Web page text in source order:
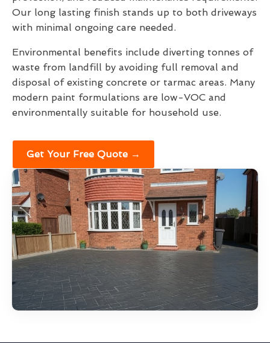
Our long lasting finish stands up to both driveways
with minimal ongoing care needed.
Environmental benefits include diverting tonnes of
waste from landfill by avoiding full removal and
disposal of existing concrete or tarmac areas. Many
modern paint formulations are low-VOC and
environmentally suitable for household use.
Get Your Free Quote →